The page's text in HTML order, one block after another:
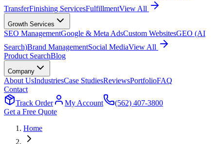
TransferFinishing ServicesFulfillmentView All
Growth Services
SEO ManagementGoogle & Meta AdsCustom WebsitesGEO (AI
Search)Brand ManagementSocial MediaView All
Product SearchBlog
Company
About UsIndustriesCase StudiesReviewsPortfolioFAQ
Contact
Track Order
My Account
(562) 407-3800
Get a Free Quote
Home